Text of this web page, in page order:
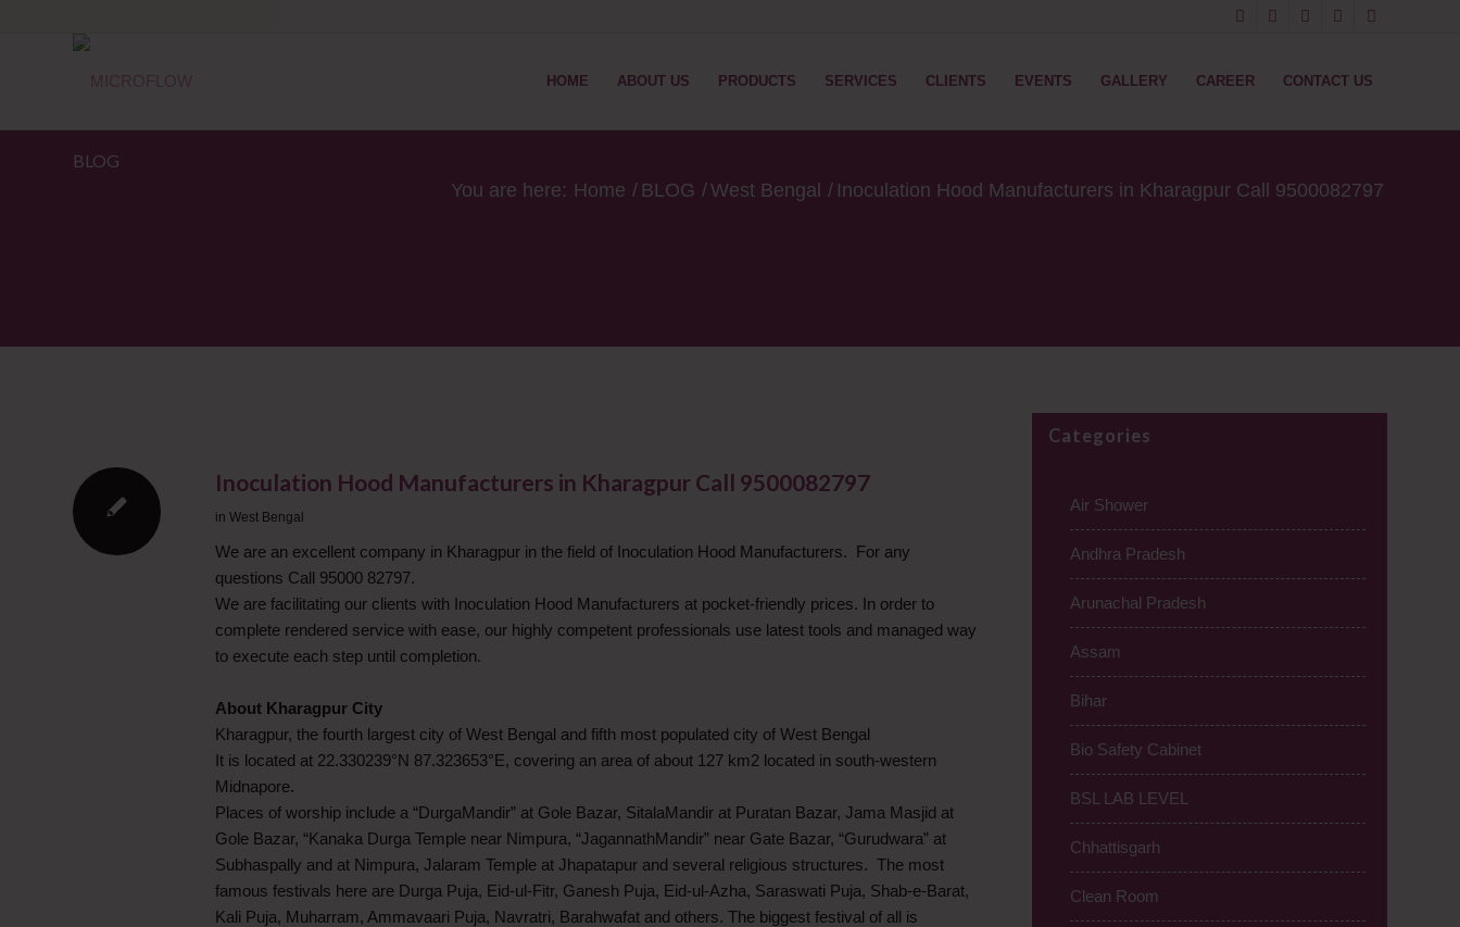
HOME ABOUT US PRODUCTS SERVICES CLIENTS EVENTS GALLERY CAREER CONTACT US
BLOG
You are here: Home / BLOG /West Bengal / Inoculation Hood Manufacturers in Kharagpur Call 9500082797
Inoculation Hood Manufacturers in Kharagpur Call 9500082797
in West Bengal
We are an excellent company in Kharagpur in the field of Inoculation Hood Manufacturers. For any
questions Call 95000 82797.
We are facilitating our clients with Inoculation Hood Manufacturers at pocket-friendly prices. In order to
complete rendered service with ease, our highly competent professionals use latest tools and managed way
to execute each step until completion.
About Kharagpur City
Kharagpur, the fourth largest city of West Bengal and fifth most populated city of West Bengal
It is located at 22.330239°N 87.323653°E, covering an area of about 127 km2 located in south-western
Midnapore.
Places of worship include a “DurgaMandir” at Gole Bazar, SitalaMandir at Puratan Bazar, Jama Masjid at
Gole Bazar, “Kanaka Durga Temple near Nimpura, “JagannathMandir” near Gate Bazar, “Gurudwara” at
Subhaspally and at Nimpura, Jalaram Temple at Jhapatapur and several religious structures. The most
famous festivals here are Durga Puja, Eid-ul-Fitr, Ganesh Puja, Eid-ul-Azha, Saraswati Puja, Shab-e-Barat,
Kali Puja, Muharram, Ammavaari Puja, Navratri, Barahwafat and others. The biggest festival of all is
Categories
Air Shower
Andhra Pradesh
Arunachal Pradesh
Assam
Bihar
Bio Safety Cabinet
BSL LAB LEVEL
Chhattisgarh
Clean Room